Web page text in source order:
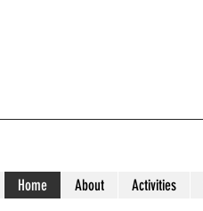
Home About Activities